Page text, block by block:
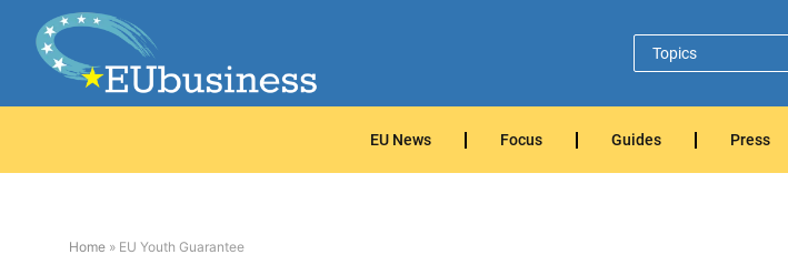
EU News Focus Guides Press
Home » EU Youth Guarantee